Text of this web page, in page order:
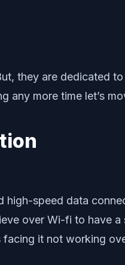
they are dedicated
more time let’s
speed data
over Wi-fi to have
it not working